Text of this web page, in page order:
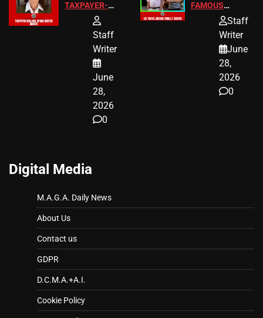
TAXPAYER-
FUNDED SEX
WORKERS
Staff
Writer
June
28,
2026
0
FAMOUS
HOMEOWNERS
JUST SCORED
A MAJOR
LEGAL WIN
Staff
Writer
June
28,
2026
0
Digital Media
M.A.G.A. Daily News
About Us
Contact us
GDPR
D.C.M.A.+A.I.
Cookie Policy